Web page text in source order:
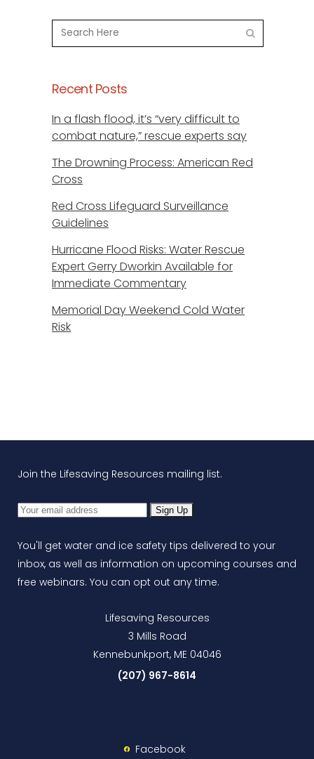
Recent Posts
In a flash flood, it’s “very difficult to
combat nature,” rescue experts say
The Drowning Process: American Red
Cross
Red Cross Lifeguard Surveillance
Guidelines
Hurricane Flood Risks: Water Rescue
Expert Gerry Dworkin Available for
Immediate Commentary
Memorial Day Weekend Cold Water
Risk
Join the Lifesaving Resources mailing list.
You'll get water and ice safety tips delivered to your
inbox, as well as information on upcoming courses and
free webinars. You can opt out any time.
Lifesaving Resources
3 Mills Road
Kennebunkport, ME 04046
(207) 967-8614
Facebook